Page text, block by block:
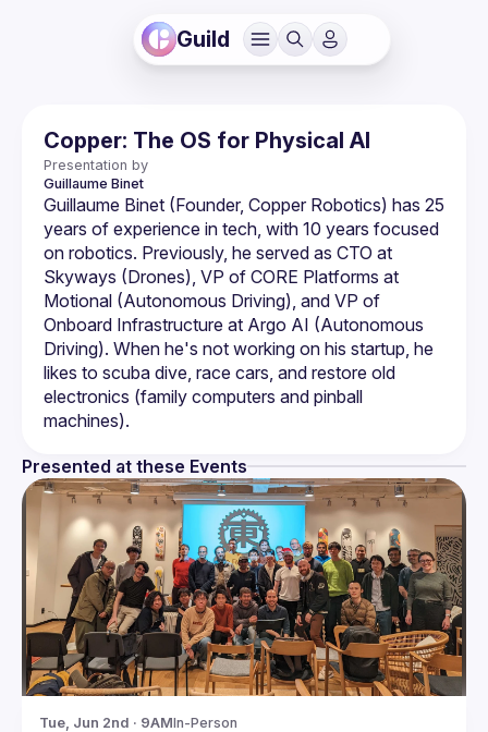
Guild
Copper: The OS for Physical AI
Presentation by
Guillaume Binet
Guillaume Binet (Founder, Copper Robotics) has 25
years of experience in tech, with 10 years focused
on robotics. Previously, he served as CTO at
Skyways (Drones), VP of CORE Platforms at
Motional (Autonomous Driving), and VP of
Onboard Infrastructure at Argo AI (Autonomous
Driving). When he's not working on his startup, he
likes to scuba dive, race cars, and restore old
electronics (family computers and pinball
Presented at these Events
Tue, Jun 2nd · 9AMIn-Person